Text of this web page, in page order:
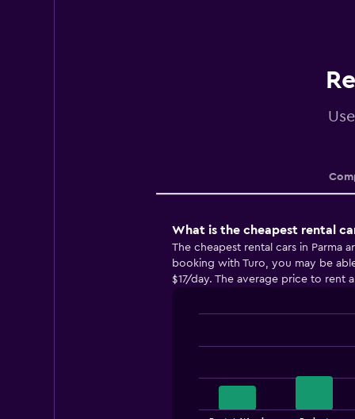
What is the cheapest rental
The cheapest rental cars in Parma
booking with Turo, you may be
$17/day. The average price to rent
bars.
The